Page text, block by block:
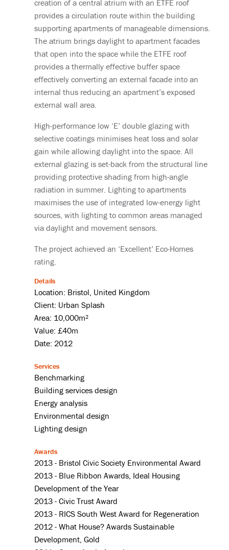
creation of a central atrium with an ETFE roof
provides a circulation route within the building
supporting apartments of manageable dimensions.
The atrium brings daylight to apartment facades
that open into the space while the ETFE roof
provides a thermally effective buffer space
effectively converting an external facade into an
internal thus reducing an apartment’s exposed
external wall area.
High-performance low ‘E’ double glazing with
selective coatings minimises heat loss and solar
gain while allowing daylight into the space. All
external glazing is set-back from the structural line
providing protective shading from high-angle
radiation in summer. Lighting to apartments
maximises the use of integrated low-energy light
sources, with lighting to common areas managed
via daylight and movement sensors.
The project achieved an ‘Excellent’ Eco-Homes
rating.
Details
Location: Bristol, United Kingdom
Client: Urban Splash
Area: 10,000m²
Value: £40m
Date: 2012
Services
Benchmarking
Building services design
Energy analysis
Environmental design
Lighting design
Awards
2013 - Bristol Civic Society Environmental Award
2013 - Blue Ribbon Awards, Ideal Housing
Development of the Year
2013 - Civic Trust Award
2013 - RICS South West Award for Regeneration
2012 - What House? Awards Sustainable
Development, Gold